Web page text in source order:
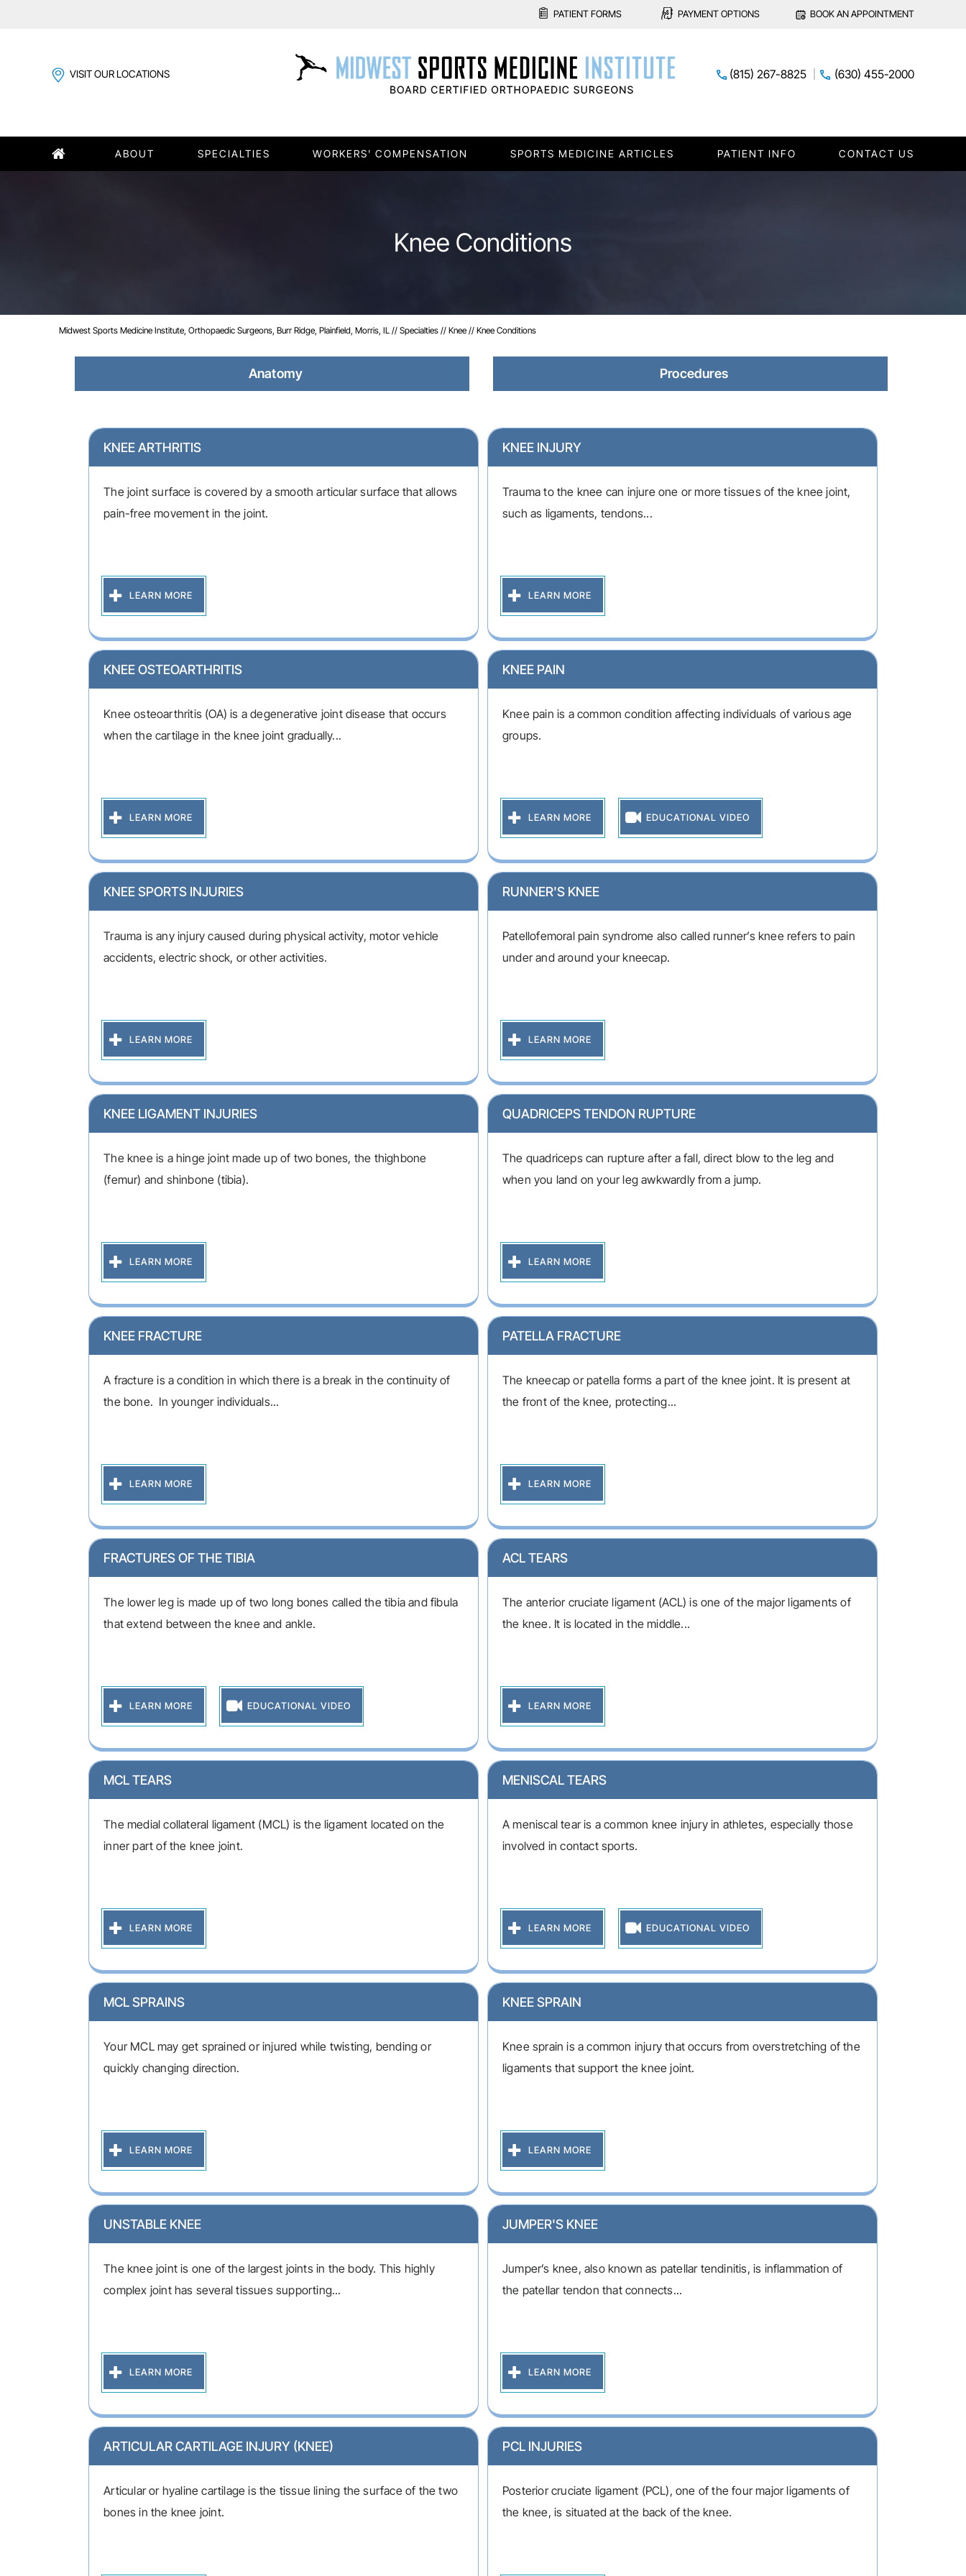
PATIENT FORMS PAYMENT OPTIONS BOOK AN APPOINTMENT
VISIT OUR LOCATIONS (815) 267-8825 (630) 455-2000
ABOUT SPECIALTIES WORKERS' COMPENSATION SPORTS MEDICINE ARTICLES PATIENT INFO CONTACT US
Knee Conditions
Midwest Sports Medicine Institute, Orthopaedic Surgeons, Burr Ridge, Plainfield, Morris, IL // Specialties // Knee // Knee Conditions
Anatomy Procedures
KNEE ARTHRITIS
The joint surface is covered by a smooth articular surface that allows
pain-free movement in the joint.
LEARN MORE
KNEE INJURY
Trauma to the knee can injure one or more tissues of the knee joint,
such as ligaments, tendons...
LEARN MORE
KNEE OSTEOARTHRITIS
Knee osteoarthritis (OA) is a degenerative joint disease that occurs
when the cartilage in the knee joint gradually...
LEARN MORE
KNEE PAIN
Knee pain is a common condition affecting individuals of various age
groups.
LEARN MORE EDUCATIONAL VIDEO
KNEE SPORTS INJURIES
Trauma is any injury caused during physical activity, motor vehicle
accidents, electric shock, or other activities.
LEARN MORE
RUNNER'S KNEE
Patellofemoral pain syndrome also called runner’s knee refers to pain
under and around your kneecap.
LEARN MORE
KNEE LIGAMENT INJURIES
The knee is a hinge joint made up of two bones, the thighbone
(femur) and shinbone (tibia).
LEARN MORE
QUADRICEPS TENDON RUPTURE
The quadriceps can rupture after a fall, direct blow to the leg and
when you land on your leg awkwardly from a jump.
LEARN MORE
KNEE FRACTURE
A fracture is a condition in which there is a break in the continuity of
the bone. In younger individuals...
LEARN MORE
PATELLA FRACTURE
The kneecap or patella forms a part of the knee joint. It is present at
the front of the knee, protecting...
LEARN MORE
FRACTURES OF THE TIBIA
The lower leg is made up of two long bones called the tibia and fibula
that extend between the knee and ankle.
LEARN MORE EDUCATIONAL VIDEO
ACL TEARS
The anterior cruciate ligament (ACL) is one of the major ligaments of
the knee. It is located in the middle...
LEARN MORE
MCL TEARS
The medial collateral ligament (MCL) is the ligament located on the
inner part of the knee joint.
LEARN MORE
MENISCAL TEARS
A meniscal tear is a common knee injury in athletes, especially those
involved in contact sports.
LEARN MORE EDUCATIONAL VIDEO
MCL SPRAINS
Your MCL may get sprained or injured while twisting, bending or
quickly changing direction.
LEARN MORE
KNEE SPRAIN
Knee sprain is a common injury that occurs from overstretching of the
ligaments that support the knee joint.
LEARN MORE
UNSTABLE KNEE
The knee joint is one of the largest joints in the body. This highly
complex joint has several tissues supporting...
LEARN MORE
JUMPER'S KNEE
Jumper’s knee, also known as patellar tendinitis, is inflammation of
the patellar tendon that connects...
LEARN MORE
ARTICULAR CARTILAGE INJURY (KNEE)
Articular or hyaline cartilage is the tissue lining the surface of the two
bones in the knee joint.
PCL INJURIES
Posterior cruciate ligament (PCL), one of the four major ligaments of
the knee, is situated at the back of the knee.